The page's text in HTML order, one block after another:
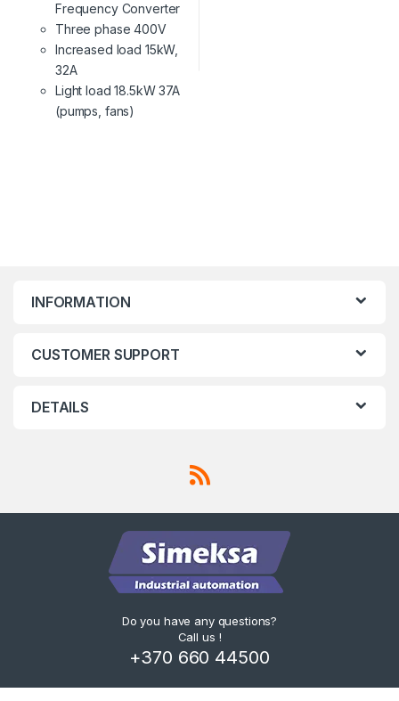
Frequency Converter
Three phase 400V
Increased load 15kW,
32A
Light load 18.5kW 37A
(pumps, fans)
INFORMATION
CUSTOMER SUPPORT
DETAILS
Do you have any questions?
Call us !
+370 660 44500